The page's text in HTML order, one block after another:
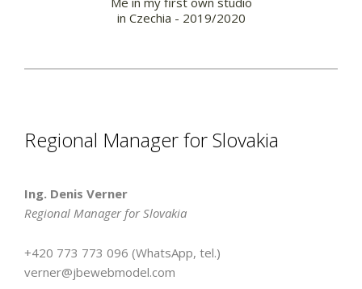
in Czechia - 2019/2020
Regional Manager for Slovakia
Ing. Denis Verner
Regional Manager for Slovakia
+420 773 773 096 (WhatsApp, tel.)
verner@jbewebmodel.com